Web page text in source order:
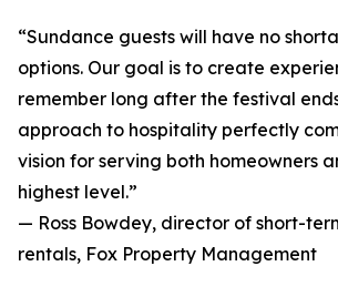
“Sundance guests will have no
options. Our goal is to create
remember long after the festival
approach to hospitality perfectly
vision for serving both homeowners
highest level.”
— Ross Bowdey, director of short-
rentals, Fox Property Management